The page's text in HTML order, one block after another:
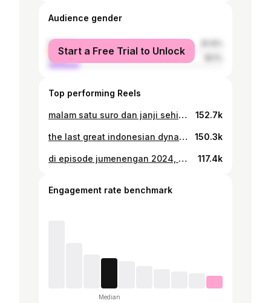
Audience gender
female
male
Start a Free Trial to Unlock
Top performing Reels
malam satu suro dan janji sehidup sematinya 152.7k
the last great indonesian dynasty 150.3k
di episode jumenengan 2024, 👑👼🏻✨ 117.4k
Engagement rate benchmark
Median